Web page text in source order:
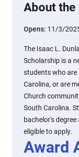
About the
Opens: 11/3/
The Isaac L.
Scholarship is a
students who are
Carolina, or are
Church
South Carolina.
bachelor's
eligible to apply.
Award